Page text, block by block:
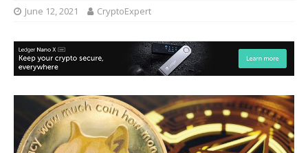
June 12, 2021 CryptoExpert